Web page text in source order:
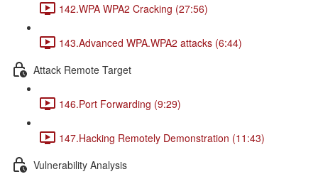
142.WPA WPA2 Cracking (27:56)
143.Advanced WPA.WPA2 attacks (6:44)
Attack Remote Target
146.Port Forwarding (9:29)
147.Hacking Remotely Demonstration (11:43)
Vulnerability Analysis